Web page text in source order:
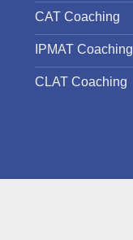
CAT Coaching
IPMAT Coaching
CLAT Coaching